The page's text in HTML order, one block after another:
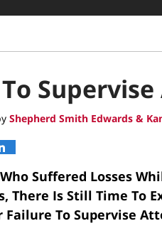
Shepherd Smith Edwards &
Suffered Losses
There Is Still Time To
Failure To Supervise